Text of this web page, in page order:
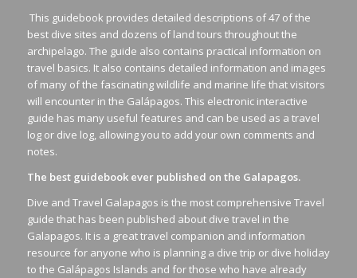
This guidebook provides detailed descriptions of 47 of the
best dive sites and dozens of land tours throughout the
archipelago. The guide also contains practical information on
travel basics. It also contains detailed information and images
of many of the fascinating wildlife and marine life that visitors
will encounter in the Galápagos. This electronic interactive
guide has many useful features and can be used as a travel
log or dive log, allowing you to add your own comments and
notes.
The best guidebook ever published on the Galapagos.
Dive and Travel Galapagos is the most comprehensive Travel
guide that has been published about dive travel in the
Galapagos. It is a great travel companion and information
resource for anyone who is planning a dive trip or dive holiday
to the Galápagos Islands and for those who have already